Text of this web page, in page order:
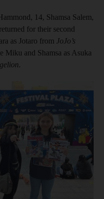
14, Shamsa Salem,
for their second
as Jotaro from JoJo’s
Miku and Shamsa as Asuka
.